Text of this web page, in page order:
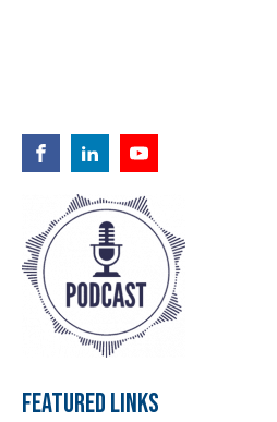
FEATURED LINKS